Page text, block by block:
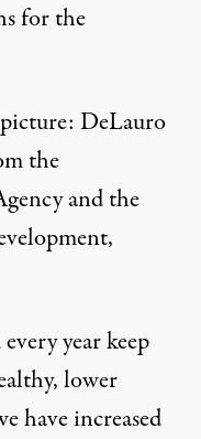
for the
DeLauro
the
and the
year keep
lower
have increased